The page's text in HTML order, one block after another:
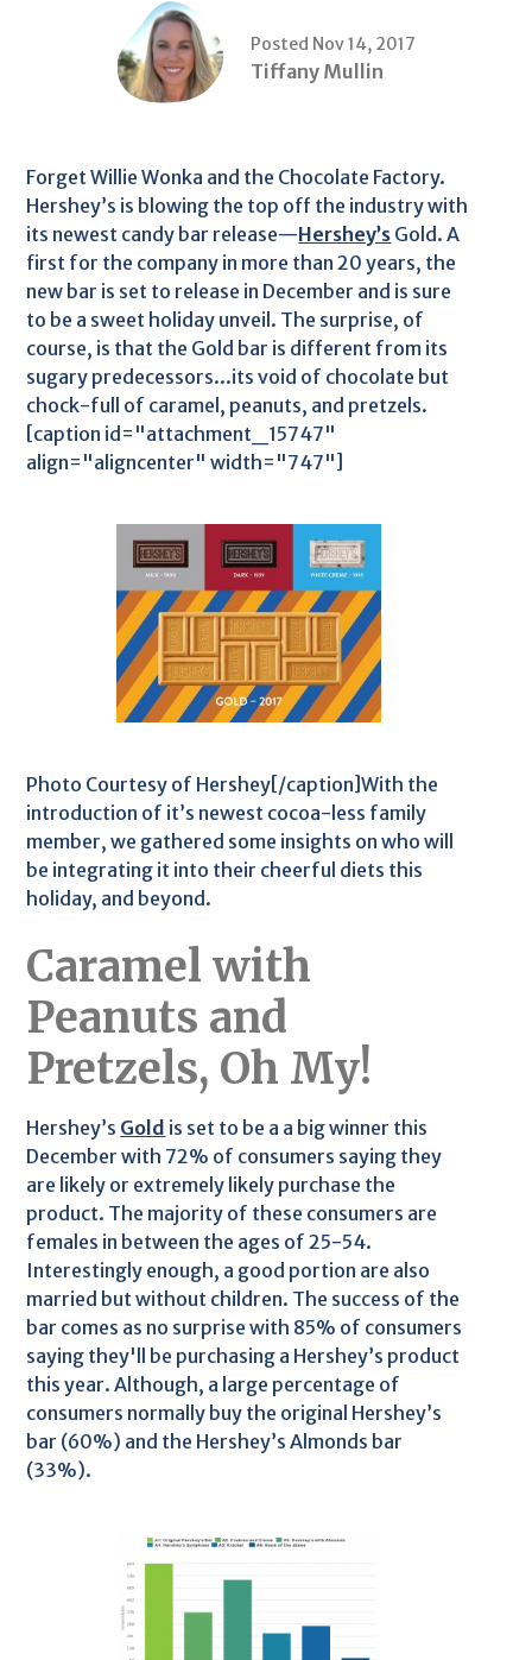
Posted Nov 14, 2017
Tiffany Mullin
Forget Willie Wonka and the Chocolate Factory.
Hershey’s is blowing the top off the industry with
its newest candy bar release—Hershey’s Gold. A
first for the company in more than 20 years, the
new bar is set to release in December and is sure
to be a sweet holiday unveil. The surprise, of
course, is that the Gold bar is different from its
sugary predecessors...its void of chocolate but
chock-full of caramel, peanuts, and pretzels.
[caption id="attachment_15747"
align="aligncenter" width="747"]
Photo Courtesy of Hershey[/caption]With the
introduction of it’s newest cocoa-less family
member, we gathered some insights on who will
be integrating it into their cheerful diets this
holiday, and beyond.
Caramel with
Peanuts and
Pretzels, Oh My!
Hershey’s Gold is set to be a a big winner this
December with 72% of consumers saying they
are likely or extremely likely purchase the
product. The majority of these consumers are
females in between the ages of 25-54.
Interestingly enough, a good portion are also
married but without children. The success of the
bar comes as no surprise with 85% of consumers
saying they'll be purchasing a Hershey’s product
this year. Although, a large percentage of
consumers normally buy the original Hershey’s
bar (60%) and the Hershey’s Almonds bar
(33%).